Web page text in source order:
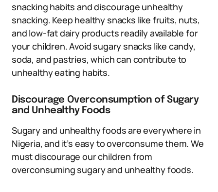
snacking habits and discourage unhealthy
snacking. Keep healthy snacks like fruits, nuts,
and low-fat dairy products readily available for
your children. Avoid sugary snacks like candy,
soda, and pastries, which can contribute to
unhealthy eating habits.
Discourage Overconsumption of Sugary
and Unhealthy Foods
Sugary and unhealthy foods are everywhere in
Nigeria, and it’s easy to overconsume them. We
must discourage our children from
overconsuming sugary and unhealthy foods.